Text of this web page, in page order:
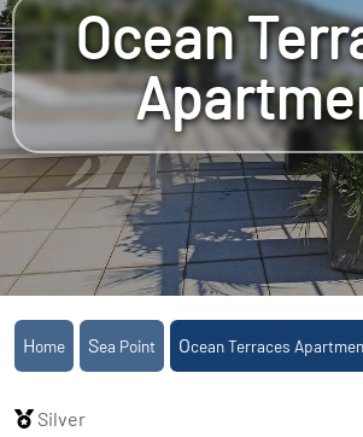
Ocean
Home Sea Point Ocean Terraces
Silver